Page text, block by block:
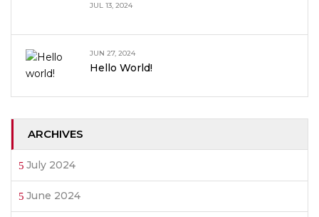
JUL 13, 2024
JUN 27, 2024
Hello World!
ARCHIVES
July 2024
June 2024